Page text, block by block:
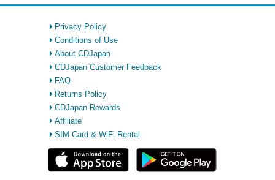
Privacy Policy
Conditions of Use
About CDJapan
CDJapan Customer Feedback
FAQ
Returns Policy
CDJapan Rewards
Affiliate
SIM Card & WiFi Rental